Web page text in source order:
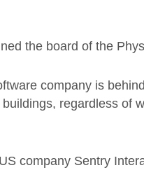
the board of the
company is
regardless of
company Sentry